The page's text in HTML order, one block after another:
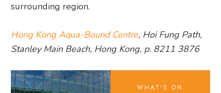
surrounding region.
Hong Kong Aqua-Bound Centre, Hoi Fun​g Path,
Stanley Main Beach, Hong Kong, p. 8211 3876
WHAT'S ON